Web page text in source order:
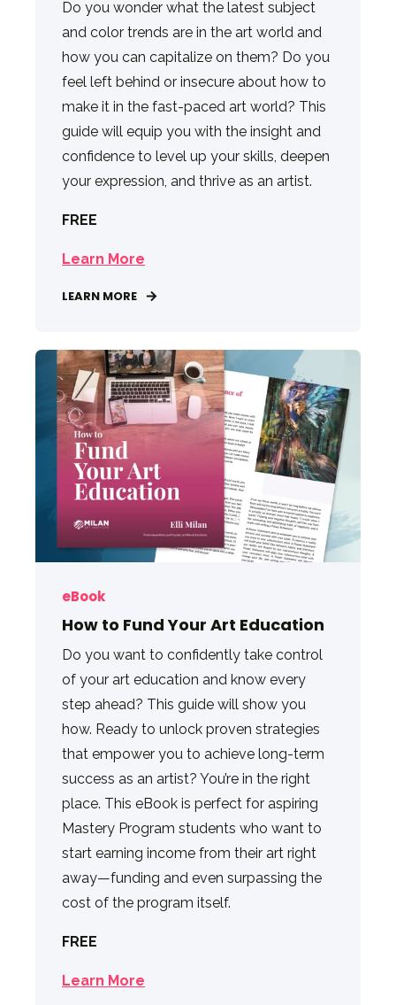
Do you wonder what the latest subject
and color trends are in the art world and
how you can capitalize on them? Do you
feel left behind or insecure about how to
make it in the fast-paced art world? This
guide will equip you with the insight and
confidence to level up your skills, deepen
your expression, and thrive as an artist.
FREE
Learn More
LEARN MORE
eBook
How to Fund Your Art Education
Do you want to confidently take control
of your art education and know every
step ahead? This guide will show you
how. Ready to unlock proven strategies
that empower you to achieve long-term
success as an artist? You’re in the right
place. This eBook is perfect for aspiring
Mastery Program students who want to
start earning income from their art right
away—funding and even surpassing the
cost of the program itself.
FREE
Learn More